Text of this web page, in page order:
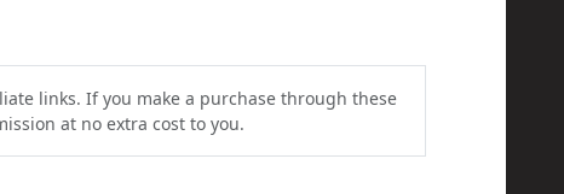
links. If you make a purchase through these
at no extra cost to you.